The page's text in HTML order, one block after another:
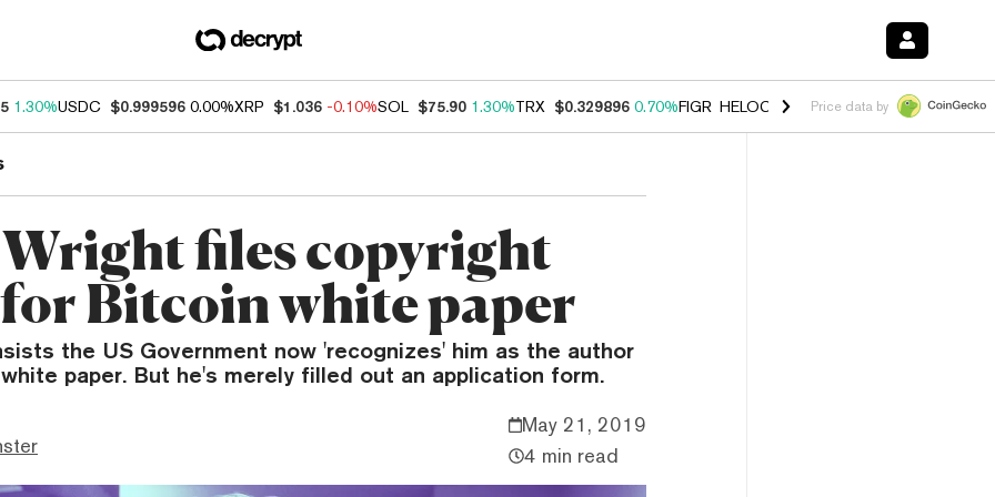
1.30%USDC $0.999596 0.00%XRP $1.036 -0.10%SOL $75.90 1.30%TRX $0.329896 0.70%FIGR_HELOC $1.001 -2.70%HYPE $54.77
Price data by
files copyright
Bitcoin white paper
the US Government now 'recognizes' him as the author
paper. But he's merely filled out an application form.
May 21, 2019
4 min read